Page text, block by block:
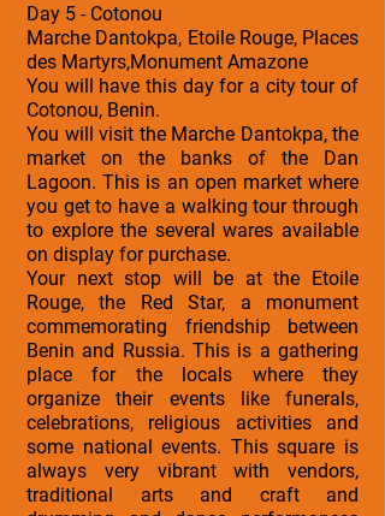
Day 5 - Cotonou
Marche Dantokpa, Etoile Rouge, Places
des Martyrs,Monument Amazone
You will have this day for a city tour of
Cotonou, Benin.
You will visit the Marche Dantokpa, the
market on the banks of the Dan
Lagoon. This is an open market where
you get to have a walking tour through
to explore the several wares available
on display for purchase.
Your next stop will be at the Etoile
Rouge, the Red Star, a monument
commemorating friendship between
Benin and Russia. This is a gathering
place for the locals where they
organize their events like funerals,
celebrations, religious activities and
some national events. This square is
always very vibrant with vendors,
traditional arts and craft and